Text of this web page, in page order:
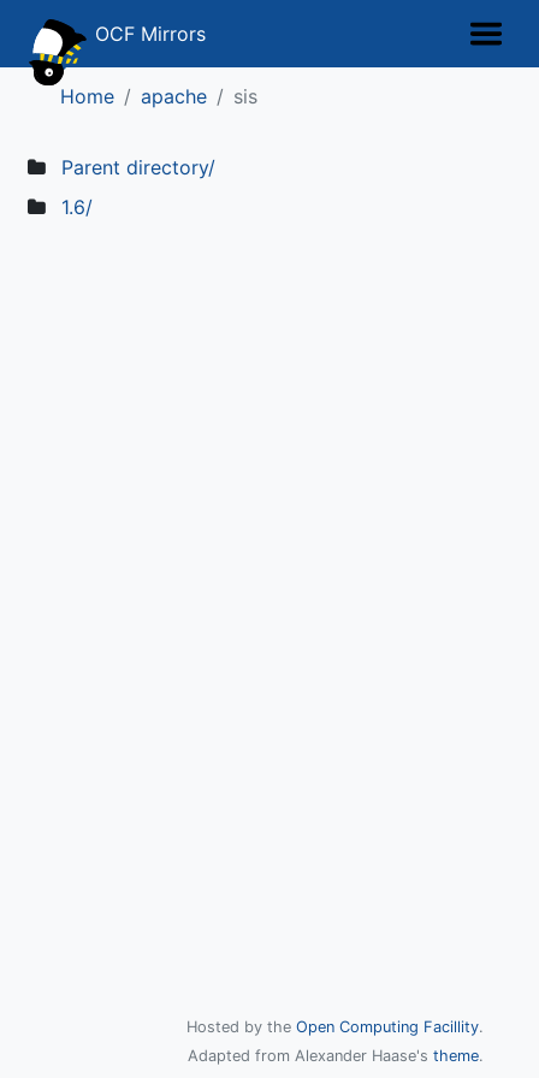
OCF Mirrors
Home apache sis
Parent directory/
1.6/
Hosted by the Open Computing Facillity.
Adapted from Alexander Haase's theme.